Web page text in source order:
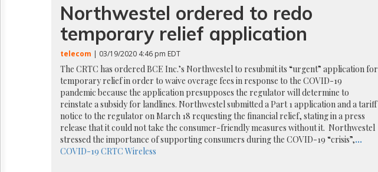
Permissions
Northwestel ordered to redo
temporary relief application
telecom | 03/19/2020 4:46 pm EDT
The CRTC has ordered BCE Inc.’s Northwestel to resubmit its “urgent” application for
temporary relief in order to waive overage fees in response to the COVID-19
pandemic because the application presupposes the regulator will determine to
reinstate a subsidy for landlines. Northwestel submitted a Part 1 application and a tariff
notice to the regulator on March 18 requesting the financial relief, stating in a press
release that it could not take the consumer-friendly measures without it. Northwestel
stressed the importance of supporting consumers during the COVID-19 “crisis”,...
COVID-19 CRTC Wireless